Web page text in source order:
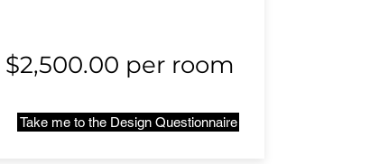
$2,500.00 per room
Take me to the Design Questionnaire